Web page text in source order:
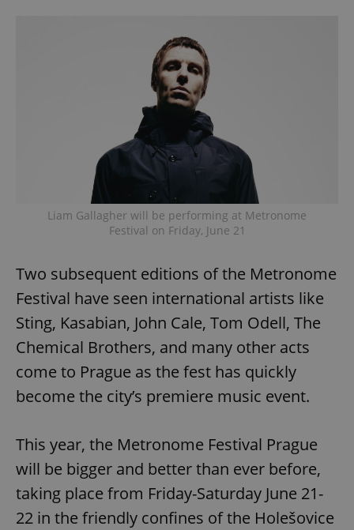
Liam Gallagher will be performing at Metronome
Festival on Friday, June 21
Two subsequent editions of the Metronome
Festival have seen international artists like
Sting, Kasabian, John Cale, Tom Odell, The
Chemical Brothers, and many other acts
come to Prague as the fest has quickly
become the city’s premiere music event.
This year, the Metronome Festival Prague
will be bigger and better than ever before,
taking place from Friday-Saturday June 21-
22 in the friendly confines of the Holešovice